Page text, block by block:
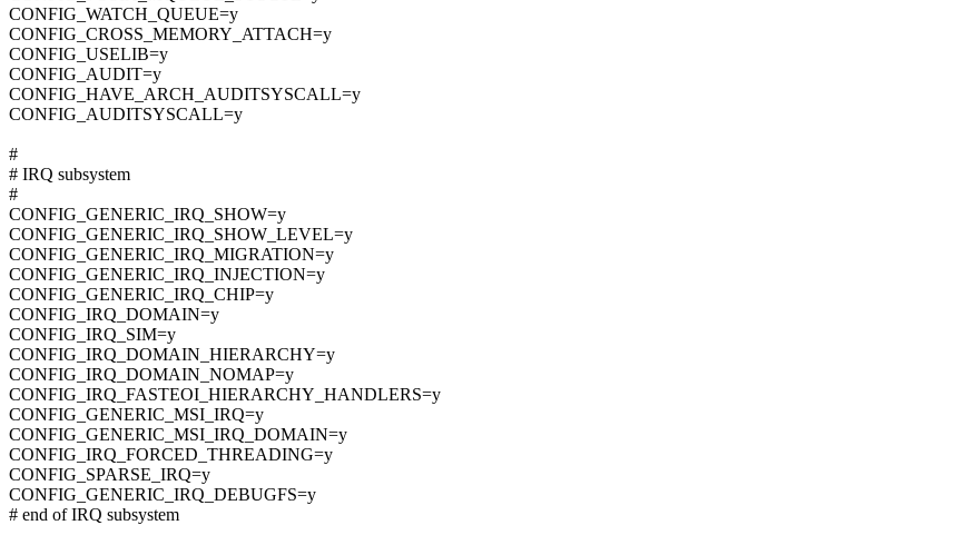
CONFIG_WATCH_QUEUE=y
CONFIG_CROSS_MEMORY_ATTACH=y
CONFIG_USELIB=y
CONFIG_AUDIT=y
CONFIG_HAVE_ARCH_AUDITSYSCALL=y
CONFIG_AUDITSYSCALL=y
#
# IRQ subsystem
#
CONFIG_GENERIC_IRQ_SHOW=y
CONFIG_GENERIC_IRQ_SHOW_LEVEL=y
CONFIG_GENERIC_IRQ_MIGRATION=y
CONFIG_GENERIC_IRQ_INJECTION=y
CONFIG_GENERIC_IRQ_CHIP=y
CONFIG_IRQ_DOMAIN=y
CONFIG_IRQ_SIM=y
CONFIG_IRQ_DOMAIN_HIERARCHY=y
CONFIG_IRQ_DOMAIN_NOMAP=y
CONFIG_IRQ_FASTEOI_HIERARCHY_HANDLERS=y
CONFIG_GENERIC_MSI_IRQ=y
CONFIG_GENERIC_MSI_IRQ_DOMAIN=y
CONFIG_IRQ_FORCED_THREADING=y
CONFIG_SPARSE_IRQ=y
CONFIG_GENERIC_IRQ_DEBUGFS=y
# end of IRQ subsystem